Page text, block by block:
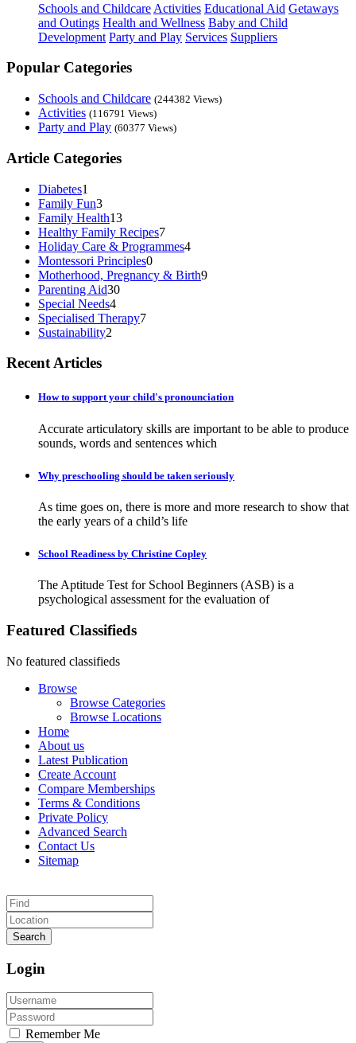
Schools and Childcare Activities Educational Aid Getaways
and Outings Health and Wellness Baby and Child
Development Party and Play Services Suppliers
Popular Categories
Schools and Childcare (244382 Views)
Activities (116791 Views)
Party and Play (60377 Views)
Article Categories
Diabetes1
Family Fun3
Family Health13
Healthy Family Recipes7
Holiday Care & Programmes4
Montessori Principles0
Motherhood, Pregnancy & Birth9
Parenting Aid30
Special Needs4
Specialised Therapy7
Sustainability2
Recent Articles
How to support your child's pronounciation
Accurate articulatory skills are important to be able to produce
sounds, words and sentences which
Why preschooling should be taken seriously
As time goes on, there is more and more research to show that
the early years of a child’s life
School Readiness by Christine Copley
The Aptitude Test for School Beginners (ASB) is a
psychological assessment for the evaluation of
Featured Classifieds
No featured classifieds
Browse
Browse Categories
Browse Locations
Home
About us
Latest Publication
Create Account
Compare Memberships
Terms & Conditions
Private Policy
Advanced Search
Contact Us
Sitemap
Search
Login
Remember Me